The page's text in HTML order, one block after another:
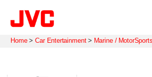
Home> Car Entertainment> Marine / MotorSports